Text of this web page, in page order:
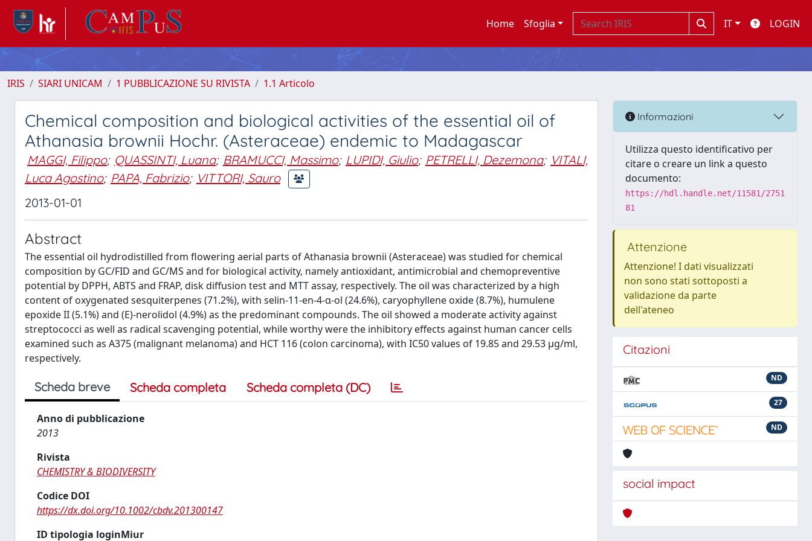
Home Sfoglia IT LOGIN
IRIS SIARI UNICAM 1 PUBBLICAZIONE SU RIVISTA 1.1 Articolo
Chemical composition and biological activities of the essential oil of
Athanasia brownii Hochr. (Asteraceae) endemic to Madagascar
MAGGI, Filippo; QUASSINTI, Luana; BRAMUCCI, Massimo; LUPIDI, Giulio; PETRELLI, Dezemona; VITALI,
Luca Agostino; PAPA, Fabrizio; VITTORI, Sauro
2013-01-01
Abstract
The essential oil hydrodistilled from flowering aerial parts of Athanasia brownii (Asteraceae) was studied for chemical
composition by GC/FID and GC/MS and for biological activity, namely antioxidant, antimicrobial and chemopreventive
potential by DPPH, ABTS and FRAP, disk diffusion test and MTT assay, respectively. The oil was characterized by a high
content of oxygenated sesquiterpenes (71.2%), with selin-11-en-4-α-ol (24.6%), caryophyllene oxide (8.7%), humulene
epoxide II (5.1%) and (E)-nerolidol (4.9%) as the predominant compounds. The oil showed a moderate activity against
streptococci as well as radical scavenging potential, while worthy were the inhibitory effects against human cancer cells
examined such as A375 (malignant melanoma) and HCT 116 (colon carcinoma), with IC50 values of 19.85 and 29.53 µg/ml,
respectively.
Scheda breve Scheda completa Scheda completa (DC)
Anno di pubblicazione
2013
Rivista
CHEMISTRY & BIODIVERSITY
Codice DOI
https://dx.doi.org/10.1002/cbdv.201300147
ID tipologia loginMiur
Informazioni
Utilizza questo identificativo per
citare o creare un link a questo
documento:
https://hdl.handle.net/11581/2751
81
Attenzione
Attenzione! I dati visualizzati
non sono stati sottoposti a
validazione da parte
dell'ateneo
Citazioni
ND
27
ND
social impact